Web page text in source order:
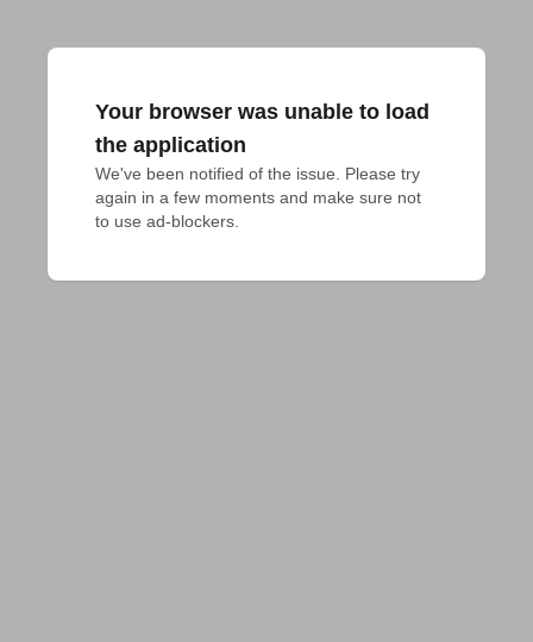
Your browser was unable to load
the application
We've been notified of the issue. Please try
again in a few moments and make sure not
to use ad-blockers.